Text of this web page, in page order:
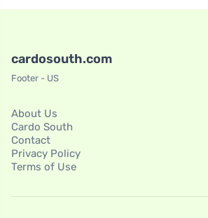
cardosouth.com
Footer - US
About Us
Cardo South
Contact
Privacy Policy
Terms of Use